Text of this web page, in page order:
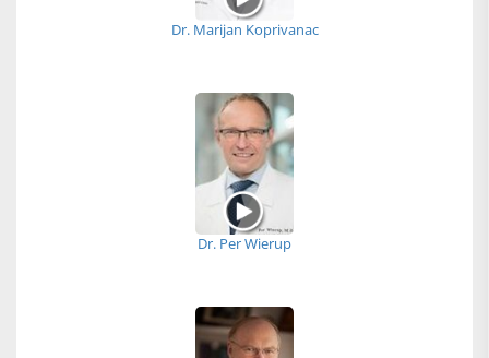
Dr. Marijan Koprivanac
Dr. Per Wierup